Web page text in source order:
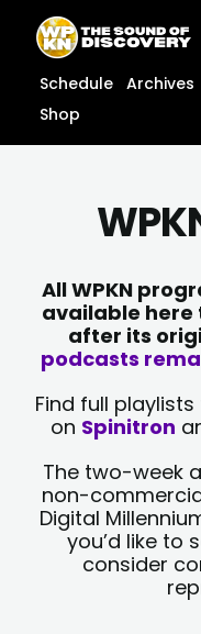
content
content
Schedule Archives
Shop
All WPKN
available here
after its
podcasts
Find full
on Spinitron
The two-week
non-
Digital
you’d like to
consider